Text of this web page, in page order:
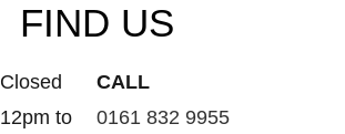
FIND US
Closed
12pm to
CALL
0161 832 9955